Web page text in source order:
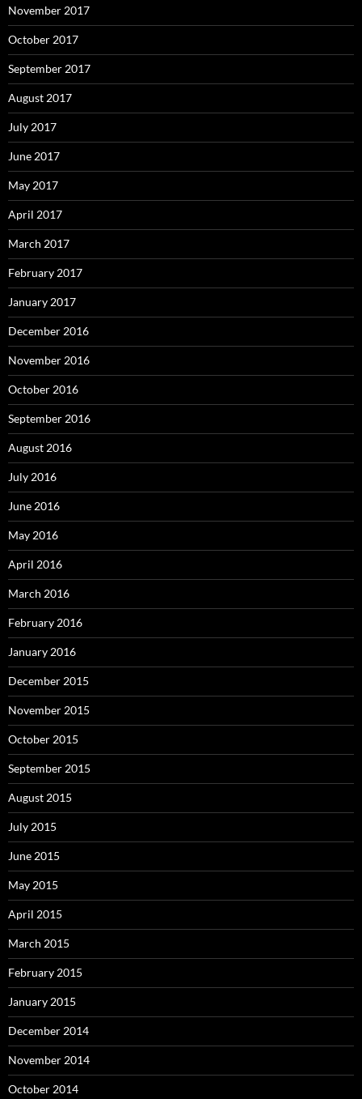
November 2017
October 2017
September 2017
August 2017
July 2017
June 2017
May 2017
April 2017
March 2017
February 2017
January 2017
December 2016
November 2016
October 2016
September 2016
August 2016
July 2016
June 2016
May 2016
April 2016
March 2016
February 2016
January 2016
December 2015
November 2015
October 2015
September 2015
August 2015
July 2015
June 2015
May 2015
April 2015
March 2015
February 2015
January 2015
December 2014
November 2014
October 2014